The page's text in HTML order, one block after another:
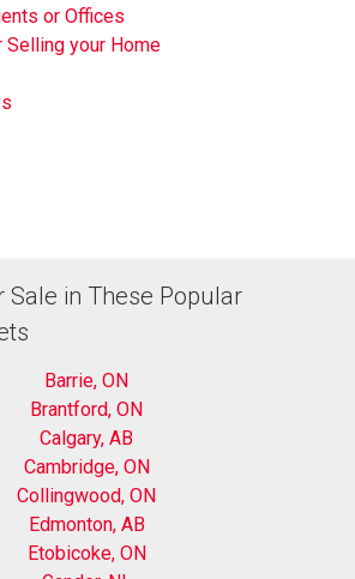
or Offices
Selling your Home
Sale in These Popular
Barrie, ON
Brantford, ON
Calgary, AB
Cambridge, ON
Collingwood, ON
Edmonton, AB
Etobicoke, ON